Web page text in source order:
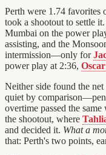
Perth were 1.74 favorites
took a shootout to settle it.
Mumbai on the power
assisting, and the
intermission—only for
power play at 2:36,
Neither side found the
quiet by
overtime passed the
the shootout, where
and decided it. What a
that: Perth's two points,